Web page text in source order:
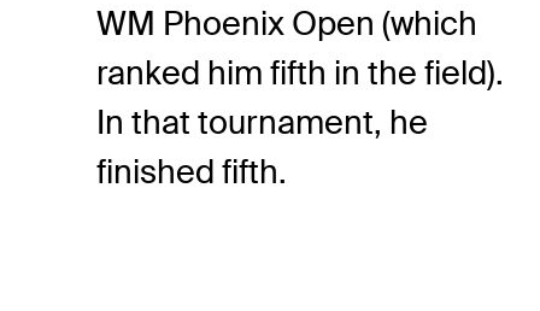
WM Phoenix Open (which
ranked him fifth in the field).
In that tournament, he
finished fifth.